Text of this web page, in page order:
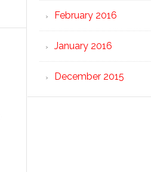
February 2016
January 2016
December 2015